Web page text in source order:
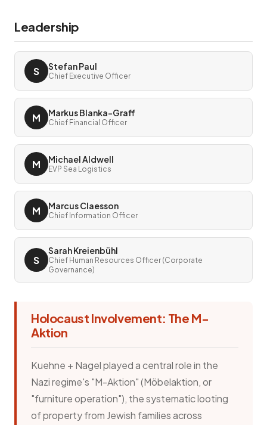
Leadership
S Stefan Paul
Chief Executive Officer
M Markus Blanka-Graff
Chief Financial Officer
M Michael Aldwell
EVP Sea Logistics
M Marcus Claesson
Chief Information Officer
S
Sarah Kreienbühl
Chief Human Resources Officer (Corporate
Governance)
Holocaust Involvement: The M-
Aktion
Kuehne + Nagel played a central role in the
Nazi regime's "M-Aktion" (Möbelaktion, or
"furniture operation"), the systematic looting
of property from Jewish families across